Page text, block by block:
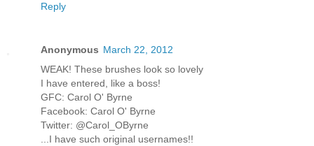
Reply
Anonymous March 22, 2012
WEAK! These brushes look so lovely
I have entered, like a boss!
GFC: Carol O' Byrne
Facebook: Carol O' Byrne
Twitter: @Carol_OByrne
...I have such original usernames!!